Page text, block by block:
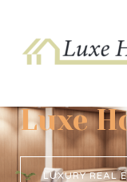
content
Luxe
LUXURY REAL